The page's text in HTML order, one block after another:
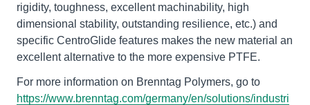
rigidity, toughness, excellent machinability, high
dimensional stability, outstanding resilience, etc.) and
specific CentroGlide features makes the new material an
excellent alternative to the more expensive PTFE.
For more information on Brenntag Polymers, go to
https://www.brenntag.com/germany/en/solutions/industri